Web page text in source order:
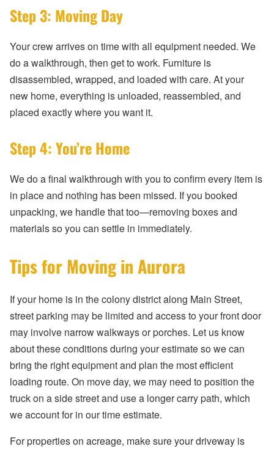
Step 3: Moving Day
Your crew arrives on time with all equipment needed. We
do a walkthrough, then get to work. Furniture is
disassembled, wrapped, and loaded with care. At your
new home, everything is unloaded, reassembled, and
placed exactly where you want it.
Step 4: You’re Home
We do a final walkthrough with you to confirm every item is
in place and nothing has been missed. If you booked
unpacking, we handle that too—removing boxes and
materials so you can settle in immediately.
Tips for Moving in Aurora
If your home is in the colony district along Main Street,
street parking may be limited and access to your front door
may involve narrow walkways or porches. Let us know
about these conditions during your estimate so we can
bring the right equipment and plan the most efficient
loading route. On move day, we may need to position the
truck on a side street and use a longer carry path, which
we account for in our time estimate.
For properties on acreage, make sure your driveway is